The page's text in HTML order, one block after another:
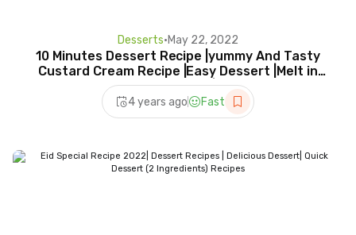
Desserts•May 22, 2022
10 Minutes Dessert Recipe |yummy And Tasty
Custard Cream Recipe |Easy Dessert |Melt in
your Mouth|
4 years ago Fast